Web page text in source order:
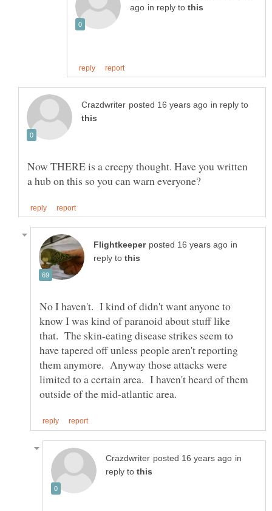
in reply to
in reply to
Now THERE is a creepy thought. Have you written
in
reply to
No I haven't. I kind of didn't want anyone to
know I was kind of paranoid about stuff like
that. The skin-eating disease strikes seem to
have tapered off unless people aren't reporting
them anymore. Anyway those attacks were
limited to a certain area. I haven't heard of them
in
reply to